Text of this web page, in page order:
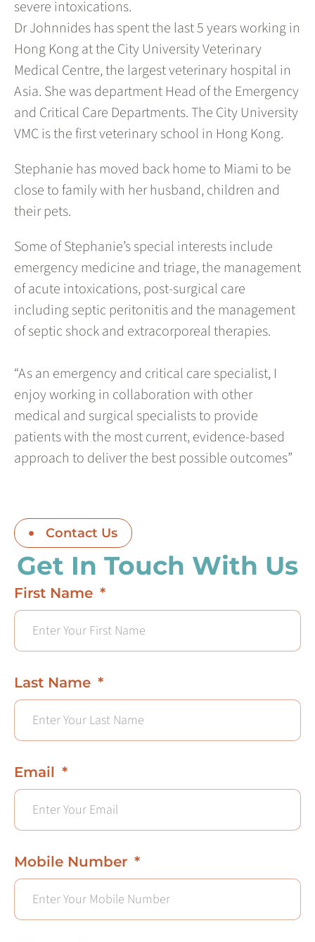
severe intoxications.
Dr Johnnides has spent the last 5 years working in
Hong Kong at the City University Veterinary
Medical Centre, the largest veterinary hospital in
Asia. She was department Head of the Emergency
and Critical Care Departments. The City University
VMC is the first veterinary school in Hong Kong.
Stephanie has moved back home to Miami to be
close to family with her husband, children and
their pets.
Some of Stephanie’s special interests include
emergency medicine and triage, the management
of acute intoxications, post-surgical care
including septic peritonitis and the management
of septic shock and extracorporeal therapies.
“As an emergency and critical care specialist, I
enjoy working in collaboration with other
medical and surgical specialists to provide
patients with the most current, evidence-based
approach to deliver the best possible outcomes”
Contact Us
Get In Touch With Us
First Name
Last Name
Email
Mobile Number